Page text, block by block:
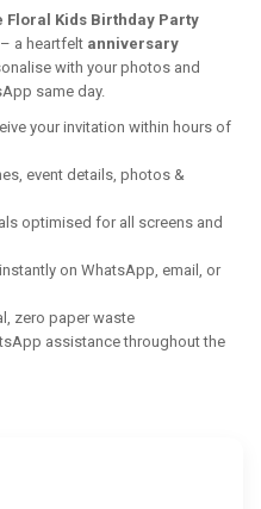
Floral Kids Birthday Party
– a heartfelt anniversary
with your photos and
same day.
your invitation within hours of
event details, photos &
optimised for all screens and
on WhatsApp, email, or
zero paper waste
assistance throughout the